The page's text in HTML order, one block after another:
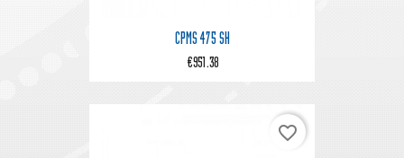
CPMS 475 SH
€951.38
favorite_border